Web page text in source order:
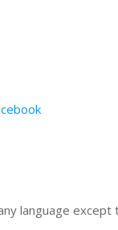
language